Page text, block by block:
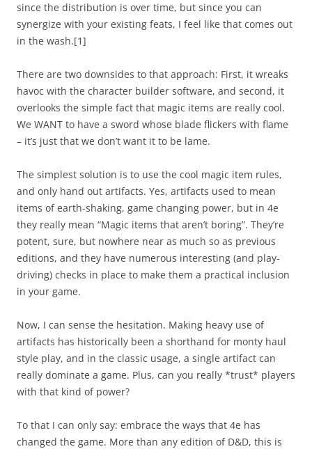
since the distribution is over time, but since you can
synergize with your existing feats, I feel like that comes out
in the wash.[1]
There are two downsides to that approach: First, it wreaks
havoc with the character builder software, and second, it
overlooks the simple fact that magic items are really cool.
We WANT to have a sword whose blade flickers with flame
– it’s just that we don’t want it to be lame.
The simplest solution is to use the cool magic item rules,
and only hand out artifacts. Yes, artifacts used to mean
items of earth-shaking, game changing power, but in 4e
they really mean “Magic items that aren’t boring”. They’re
potent, sure, but nowhere near as much so as previous
editions, and they have numerous interesting (and play-
driving) checks in place to make them a practical inclusion
in your game.
Now, I can sense the hesitation. Making heavy use of
artifacts has historically been a shorthand for monty haul
style play, and in the classic usage, a single artifact can
really dominate a game. Plus, can you really *trust* players
with that kind of power?
To that I can only say: embrace the ways that 4e has
changed the game. More than any edition of D&D, this is